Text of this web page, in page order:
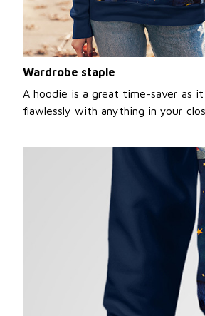
Wardrobe staple
A hoodie is a great time-saver as it
flawlessly with anything in your